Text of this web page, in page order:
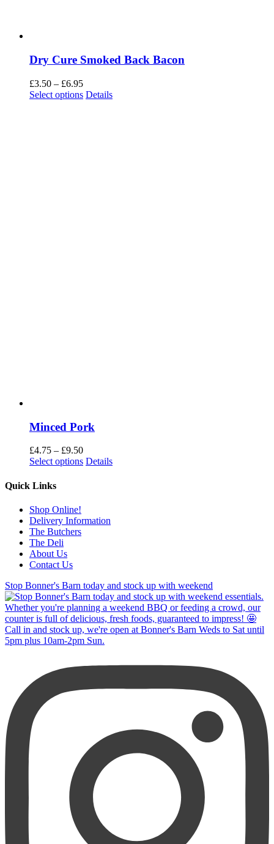
Dry Cure Smoked Back Bacon
£3.50 – £6.95Price
range:
Select options Details
Minced Pork
£4.75 – £9.50Price
range:
Select options Details
Quick Links
Shop Online!
Delivery Information
The Butchers
The Deli
About Us
Contact Us
Stop Bonner's Barn today and stock up with weekend